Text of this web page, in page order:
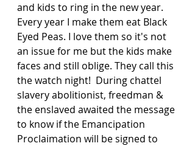
and kids to ring in the new year.
Every year I make them eat Black
Eyed Peas. I love them so it's not
an issue for me but the kids make
faces and still oblige. They call this
the watch night!  During chattel
slavery abolitionist, freedman &
the enslaved awaited the message
to know if the Emancipation
Proclaimation will be signed to